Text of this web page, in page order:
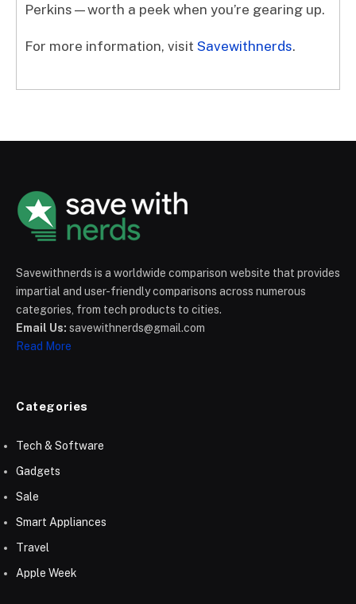
Perkins—worth a peek when you’re gearing up.
For more information, visit Savewithnerds.
Savewithnerds is a worldwide comparison website that provides
impartial and user-friendly comparisons across numerous
categories, from tech products to cities.
Email Us: savewithnerds@gmail.com
Read More
Categories
Tech & Software
Gadgets
Sale
Smart Appliances
Travel
Apple Week